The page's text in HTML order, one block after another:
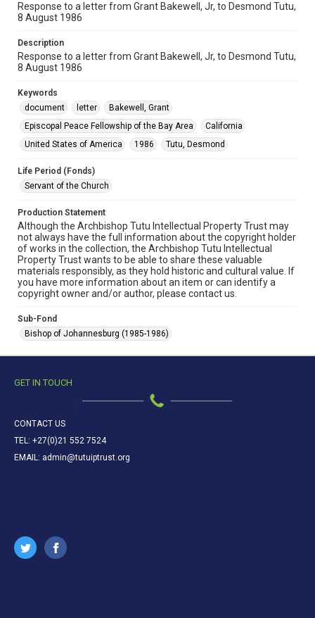
Response to a letter from Grant Bakewell, Jr, to Desmond Tutu,
8 August 1986
Description
Response to a letter from Grant Bakewell, Jr, to Desmond Tutu,
8 August 1986
Keywords
document
letter
Bakewell, Grant
Episcopal Peace Fellowship of the Bay Area
California
United States of America
1986 Tutu, Desmond
Life Period (Fonds)
Servant of the Church
Production Statement
Although the Archbishop Tutu Intellectual Property Trust may
not always have the full information about the copyright holder
of works in the collection, the Archbishop Tutu Intellectual
Property Trust wants to be able to share these valuable
materials responsibly, as they hold historic and cultural value. If
you have more information about an item or can identify a
copyright owner and/or author, please contact us.
Sub-Fond
Bishop of Johannesburg (1985-1986)
GET IN TOUCH
CONTACT US
TEL: +27(0)21 552 7524
EMAIL: admin@tutuiptrust.org